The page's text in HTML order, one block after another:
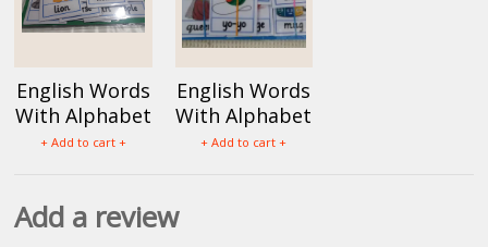
English Words
With Alphabet
+ Add to cart +
English Words
With Alphabet
+ Add to cart +
Add a review